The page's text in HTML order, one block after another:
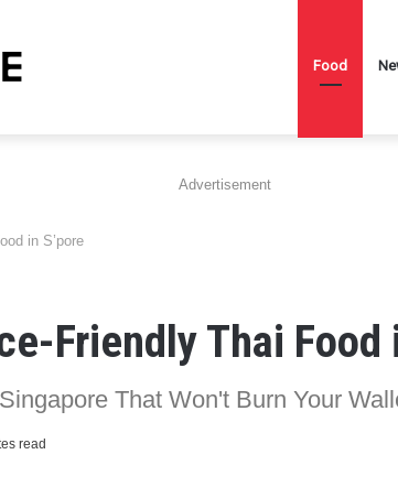
Food
Advertisement
in S’pore
Friendly Thai Food
That Won't Burn Your
read